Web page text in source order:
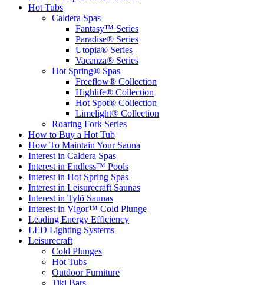
Hot Tubs
Caldera Spas
Fantasy™ Series
Paradise® Series
Utopia® Series
Vacanza® Series
Hot Spring® Spas
Freeflow® Collection
Highlife® Collection
Hot Spot® Collection
Limelight® Collection
Roaring Fork Series
How to Buy a Hot Tub​
How To Maintain Your Sauna
Interest in Caldera Spas
Interest in Endless™ Pools
Interest in Hot Spring Spas
Interest in Leisurecraft Saunas
Interest in Tylö Saunas
Interest in Vigor™ Cold Plunge
Leading Energy Efficiency
LED Lighting Systems
Leisurecraft
Cold Plunges
Hot Tubs
Outdoor Furniture